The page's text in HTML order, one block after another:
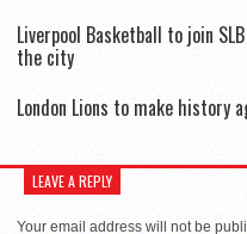
Liverpool Basketball to join
the city
London Lions to make history
LEAVE A REPLY
Your email address will not be